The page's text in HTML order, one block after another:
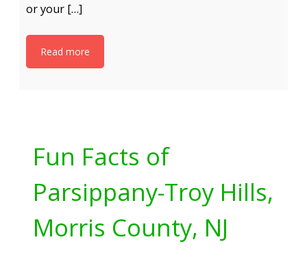
or your […]
Read more
Fun Facts of
Parsippany-Troy Hills,
Morris County, NJ